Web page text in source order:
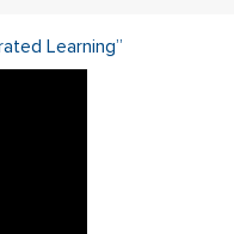
Learning”